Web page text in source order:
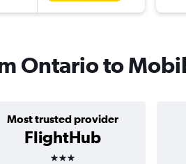
Ontario to
Most trusted provider
FlightHub
3 stars